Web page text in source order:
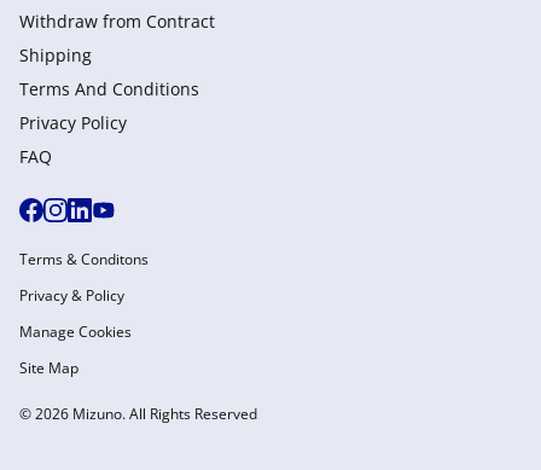
Withdraw from Сontract
Shipping
Terms And Conditions
Privacy Policy
FAQ
© 2026 Mizuno. All Rights Reserved
Terms & Conditons
Privacy & Policy
Manage Cookies
Site Map